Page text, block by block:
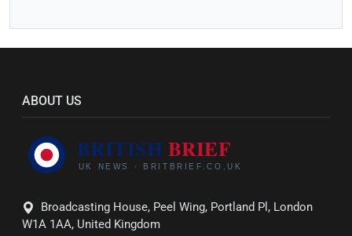
ABOUT US
Broadcasting House, Peel Wing, Portland Pl, London
W1A 1AA, United Kingdom